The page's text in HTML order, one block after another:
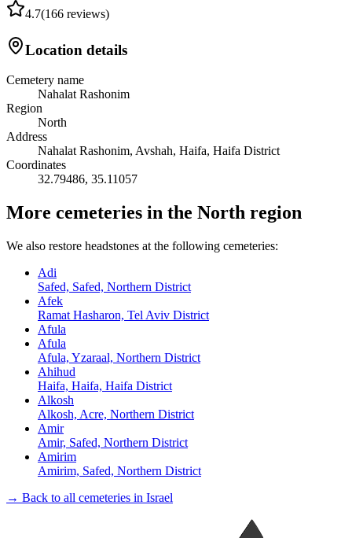
4.7(166 reviews)
Location details
Cemetery name
Nahalat Rashonim
Region
North
Address
Nahalat Rashonim, Avshah, Haifa, Haifa District
Coordinates
32.79486, 35.11057
More cemeteries in the North region
We also restore headstones at the following cemeteries:
Adi
Safed, Safed, Northern District
Afek
Ramat Hasharon, Tel Aviv District
Afula
Afula
Afula, Yzaraal, Northern District
Ahihud
Haifa, Haifa, Haifa District
Alkosh
Alkosh, Acre, Northern District
Amir
Amir, Safed, Northern District
Amirim
Amirim, Safed, Northern District
→ Back to all cemeteries in Israel